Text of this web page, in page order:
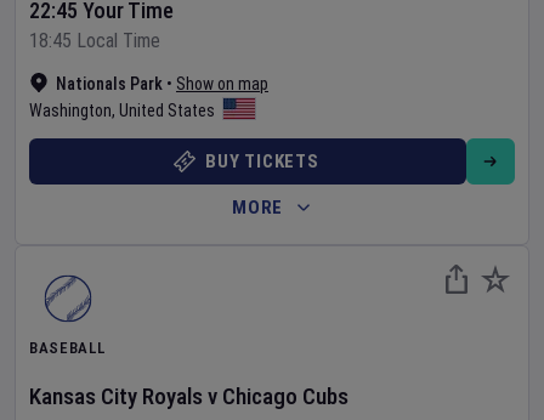
Nationals Park • Show on map
Washington, United States
22:45 Your Time
18:45 Local Time
BUY TICKETS
MORE
BASEBALL
Kansas City Royals v Chicago Cubs